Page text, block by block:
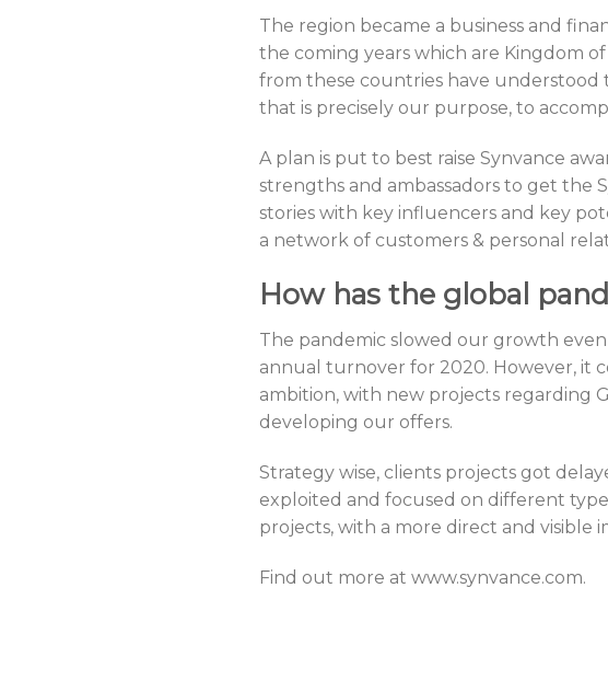
The region became a business and
the coming years which are Kingdom of
from these countries have understood
that is precisely our purpose, to
A plan is put to best raise Synvance
strengths and ambassadors to get the
stories with key influencers and key
a network of customers & personal
How has the global
The pandemic slowed our growth
annual turnover for 2020. However, it
ambition, with new projects regarding
developing our offers.
Strategy wise, clients projects got
exploited and focused on different
projects, with a more direct and visible
Find out more at www.synvance.com.